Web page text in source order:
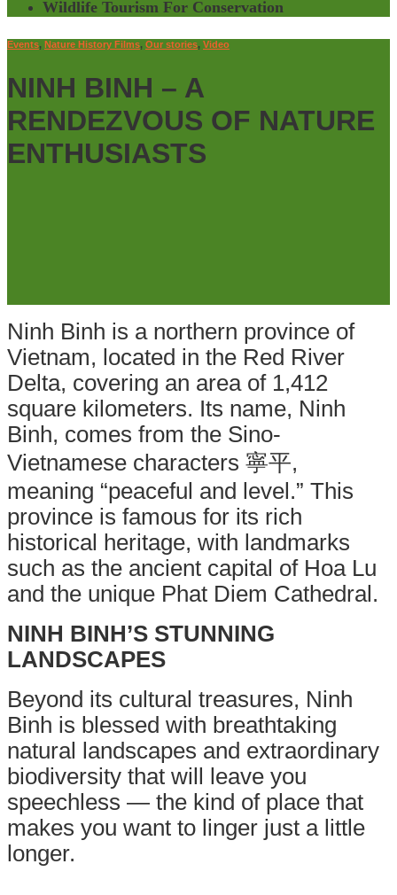
Wildlife Tourism For Conservation
Events, Nature History Films, Our stories, Video
NINH BINH – A
RENDEZVOUS OF NATURE
ENTHUSIASTS
Ninh Binh is a northern province of
Vietnam, located in the Red River
Delta, covering an area of 1,412
square kilometers. Its name, Ninh
Binh, comes from the Sino-
Vietnamese characters 寧平,
meaning “peaceful and level.” This
province is famous for its rich
historical heritage, with landmarks
such as the ancient capital of Hoa Lu
and the unique Phat Diem Cathedral.
NINH BINH’S STUNNING
LANDSCAPES
Beyond its cultural treasures, Ninh
Binh is blessed with breathtaking
natural landscapes and extraordinary
biodiversity that will leave you
speechless — the kind of place that
makes you want to linger just a little
longer.